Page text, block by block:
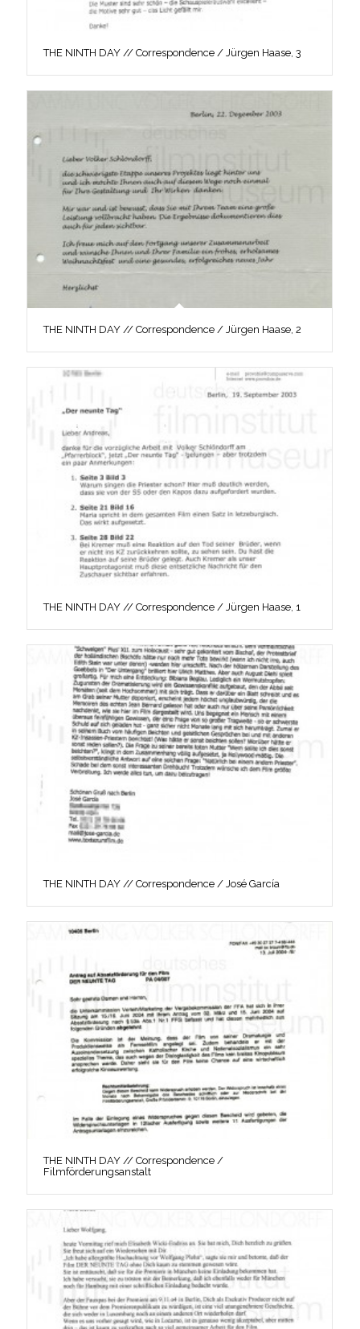
THE NINTH DAY // Correspondence / Jürgen Haase, 3
THE NINTH DAY // Correspondence / Jürgen Haase, 2
THE NINTH DAY // Correspondence / Jürgen Haase, 1
THE NINTH DAY // Correspondence / José García
THE NINTH DAY // Correspondence /
Filmförderungsanstalt